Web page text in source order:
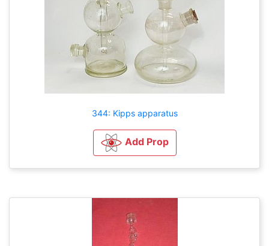
344: Kipps apparatus
Add Prop